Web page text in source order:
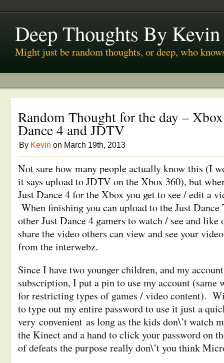
Deep Thoughts By
Might just be random thoughts, or deep, who
Random Thought for the day –
Dance 4 and JDTV
By Kevin on March 19th, 2013
Not sure how many people actually know this (I
it says upload to JDTV on the Xbox 360), but
Just Dance 4 for the Xbox you get to see / edit a
When finishing you can upload to the Just
other Just Dance 4 gamers to watch / see and
share the video others can view and see your
from the interwebz.
Since I have two younger children, and my
subscription, I put a pin to use my account (same
for restricting types of games / video content).
to type out my entire password to use it just a
very convenient as long as the kids don\’t watch
the Kinect and a hand to click your password on
of defeats the purpose really don\’t you think